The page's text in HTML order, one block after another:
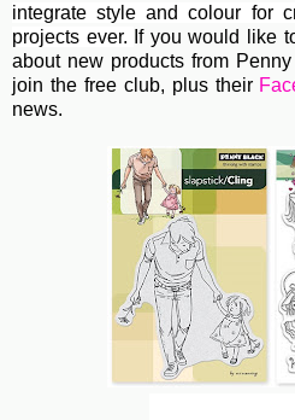
integrate style and colour for
projects ever. If you would like
about new products from
join the free club, plus their
news.